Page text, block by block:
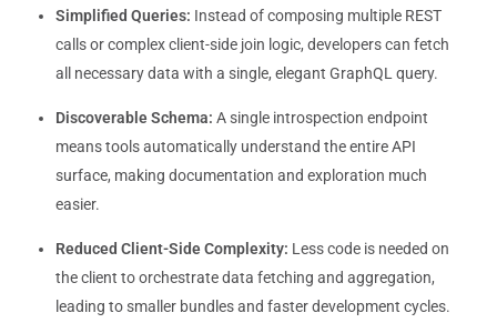
Simplified Queries: Instead of composing multiple REST
calls or complex client-side join logic, developers can fetch
all necessary data with a single, elegant GraphQL query.
Discoverable Schema: A single introspection endpoint
means tools automatically understand the entire API
surface, making documentation and exploration much
easier.
Reduced Client-Side Complexity: Less code is needed on
the client to orchestrate data fetching and aggregation,
leading to smaller bundles and faster development cycles.